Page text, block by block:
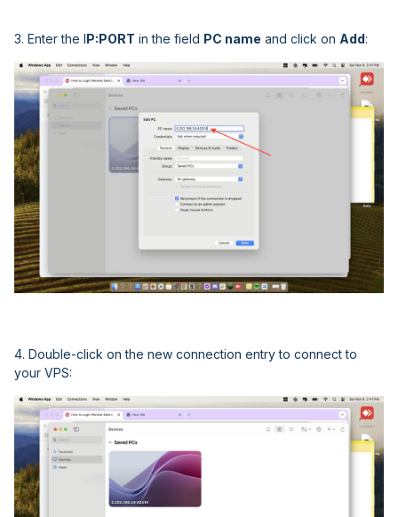
3. Enter the IP:PORT in the field PC name and click on Add:
4. Double-click on the new connection entry to connect to
your VPS: